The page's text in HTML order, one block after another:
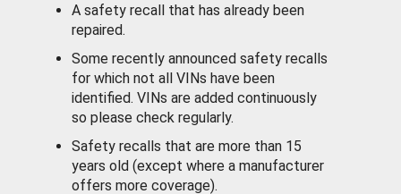
A safety recall that has already been
repaired.
Some recently announced safety recalls
for which not all VINs have been
identified. VINs are added continuously
so please check regularly.
Safety recalls that are more than 15
years old (except where a manufacturer
offers more coverage).